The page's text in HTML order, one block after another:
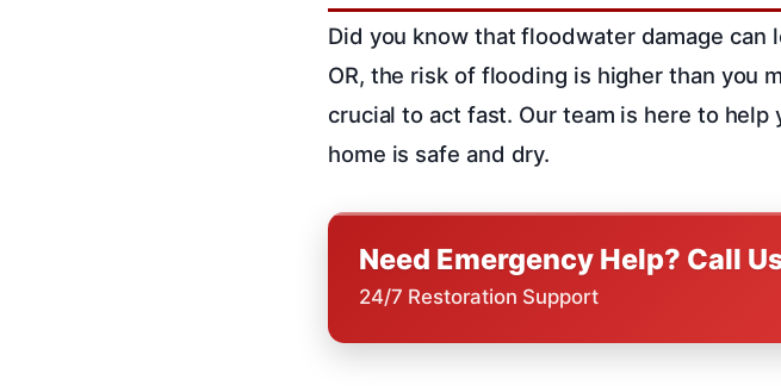
Did you know that floodwater damage
OR, the risk of flooding is higher than you
crucial to act fast. Our team is here to
home is safe and dry.
Need Emergency Help? Call
24/7 Restoration Support